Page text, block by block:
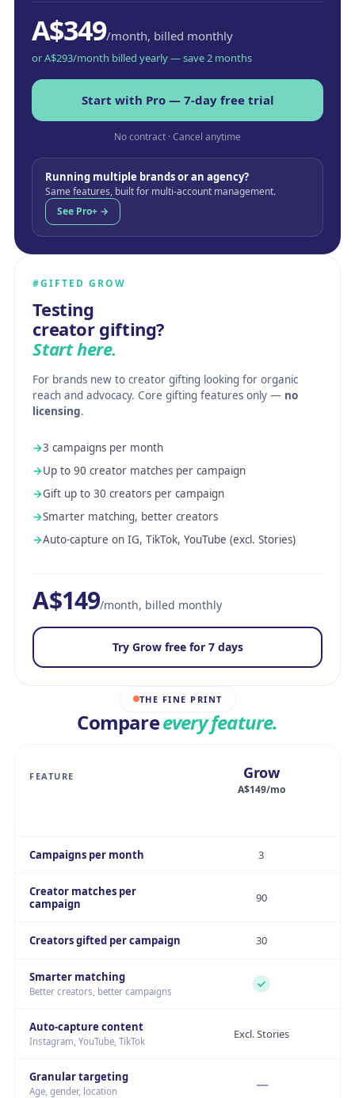
A$349/month, billed monthly
or A$293/month billed yearly — save 2 months
Start with Pro — 7-day free trial
No contract · Cancel anytime
Running multiple brands or an agency?
Same features, built for multi-account management.
See Pro+ →
#GIFTED GROW
Testing
creator gifting?
Start here.
For brands new to creator gifting looking for organic
reach and advocacy. Core gifting features only — no
licensing.
→3 campaigns per month
→Up to 90 creator matches per campaign
→Gift up to 30 creators per campaign
→Smarter matching, better creators
→Auto-capture on IG, TikTok, YouTube (excl. Stories)
A$149/month, billed monthly
Try Grow free for 7 days
THE FINE PRINT
Compareevery feature.
FEATURE Grow
A$149/mo
Campaigns per month 3
Creator matches per
campaign
90
Creators gifted per campaign 30
Smarter matching
Better creators, better campaigns
Auto-capture content
Instagram, YouTube, TikTok
Excl. Stories
Granular targeting
Age, gender, location —